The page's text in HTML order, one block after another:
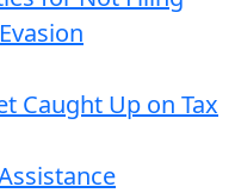
Caught Up on Tax